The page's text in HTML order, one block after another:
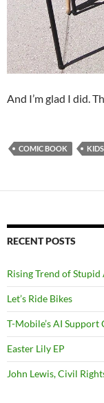
And I’m glad I did.
COMIC BOOK KIDS
RECENT POSTS
Rising Trend of Stupid
Let’s Ride Bikes
T-Mobile’s AI Support
Easter Lily EP
John Lewis, Civil